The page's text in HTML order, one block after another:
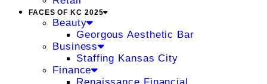
FACES OF KC 2025
Beauty
Georgous Aesthetic Bar
Business
Staffing Kansas City
Finance